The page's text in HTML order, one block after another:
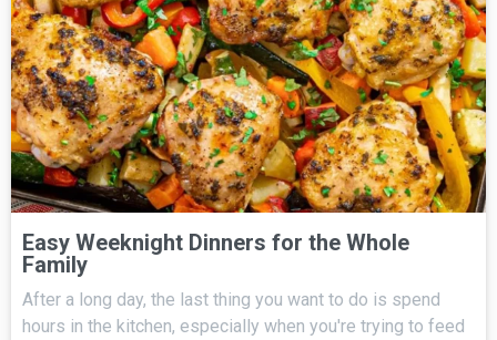
Easy Weeknight Dinners for the Whole
Family
After a long day, the last thing you want to do is spend
hours in the kitchen, especially when you're trying to feed